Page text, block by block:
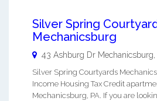
Silver Spring
Mechanicsburg
43 Ashburg Dr Mechanicsburg
Silver Spring Courtyards
Income Housing Tax Credit
Mechanicsburg, PA. If you are